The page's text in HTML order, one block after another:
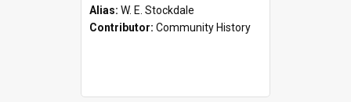
Alias: W. E. Stockdale
Contributor: Community History